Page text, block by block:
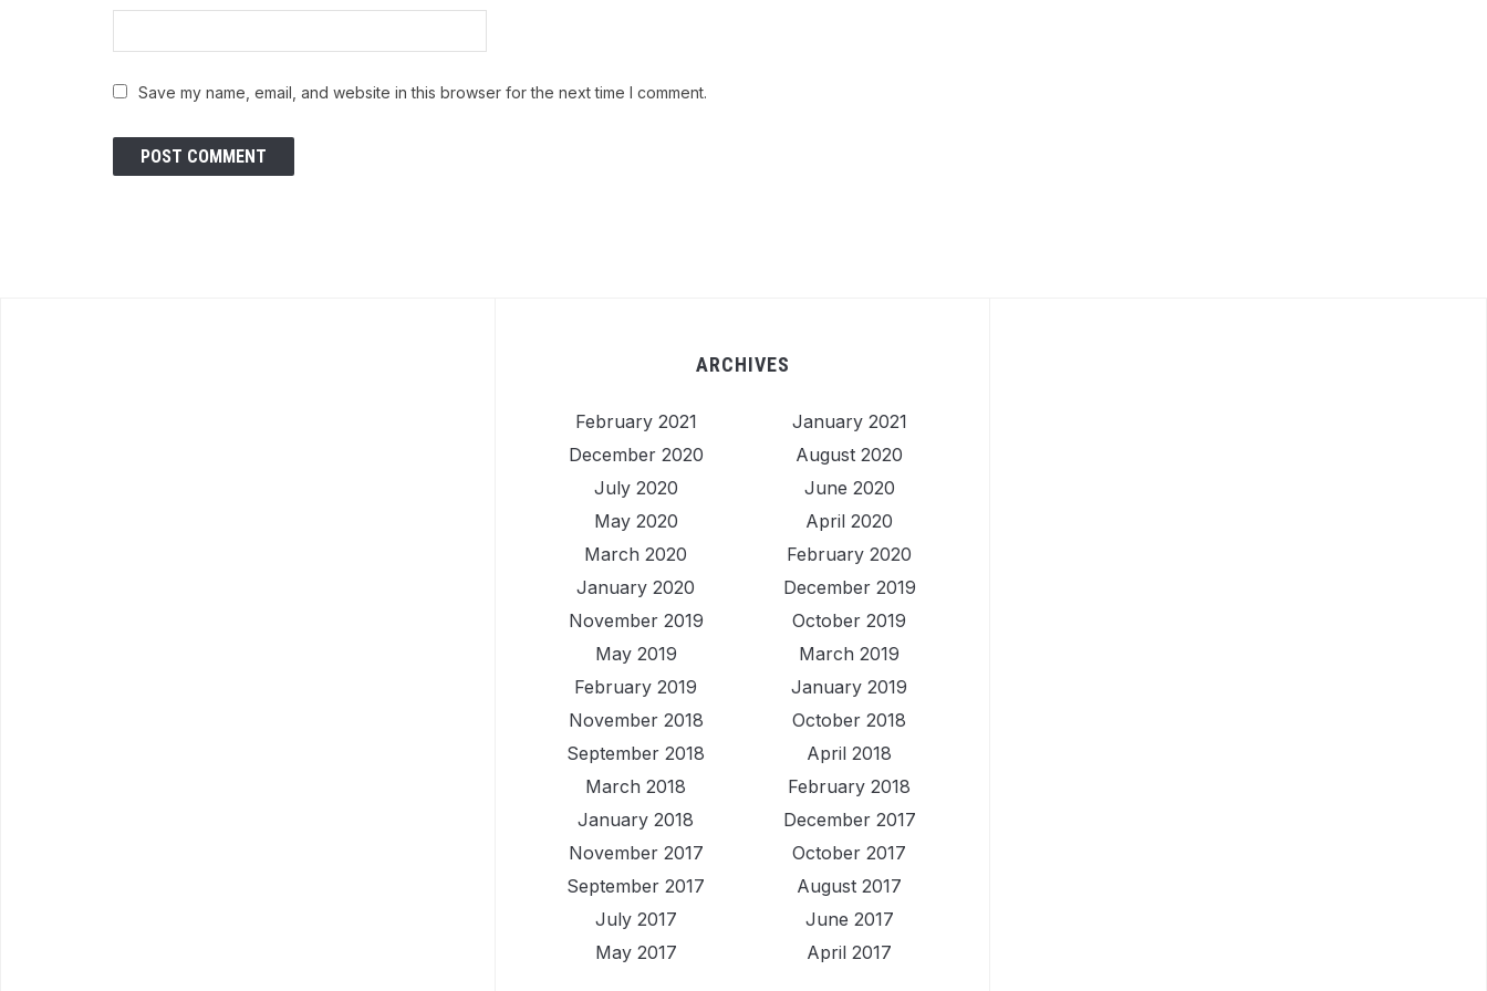
Save my name, email, and website in this browser for the next time I comment.
ARCHIVES
February 2021
January 2021
December 2020
August 2020
July 2020
June 2020
May 2020
April 2020
March 2020
February 2020
January 2020
December 2019
November 2019
October 2019
May 2019
March 2019
February 2019
January 2019
November 2018
October 2018
September 2018
April 2018
March 2018
February 2018
January 2018
December 2017
November 2017
October 2017
September 2017
August 2017
July 2017
June 2017
May 2017
April 2017